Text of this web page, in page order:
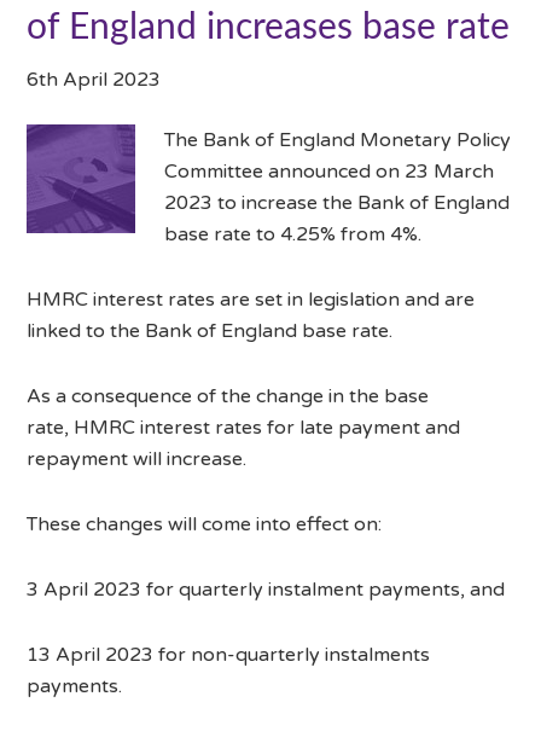
of England increases base rate
6th April 2023
The Bank of England Monetary Policy
Committee announced on 23 March
2023 to increase the Bank of England
base rate to 4.25% from 4%.
HMRC interest rates are set in legislation and are
linked to the Bank of England base rate.
As a consequence of the change in the base
rate, HMRC interest rates for late payment and
repayment will increase.
These changes will come into effect on:
3 April 2023 for quarterly instalment payments, and
13 April 2023 for non-quarterly instalments
payments.